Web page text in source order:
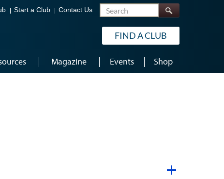
Start a Club Contact Us Search
FIND A CLUB
Magazine Events Shop